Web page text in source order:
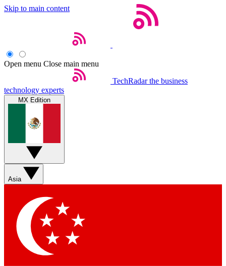
Skip to main content
Open menu Close main menu
TechRadar the business
technology experts
MX Edition
Asia